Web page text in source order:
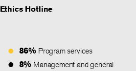
Ethics Hotline
86% Program services
8% Management and general